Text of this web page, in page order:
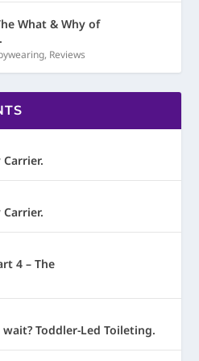
What & Why of
, Reviews
Carrier.
Carrier.
4 – The
Toddler-Led Toileting.